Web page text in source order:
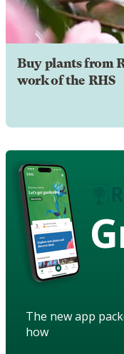
Buy plants from
work of the RHS
The new app
how